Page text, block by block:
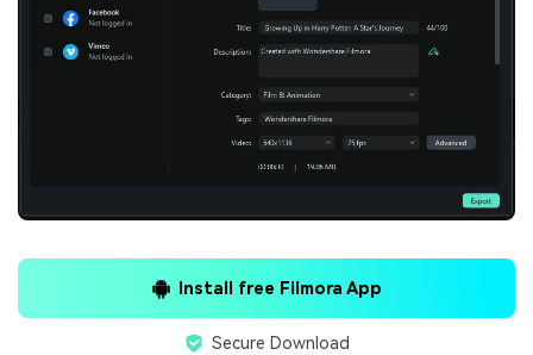
Install free Filmora App
Secure Download